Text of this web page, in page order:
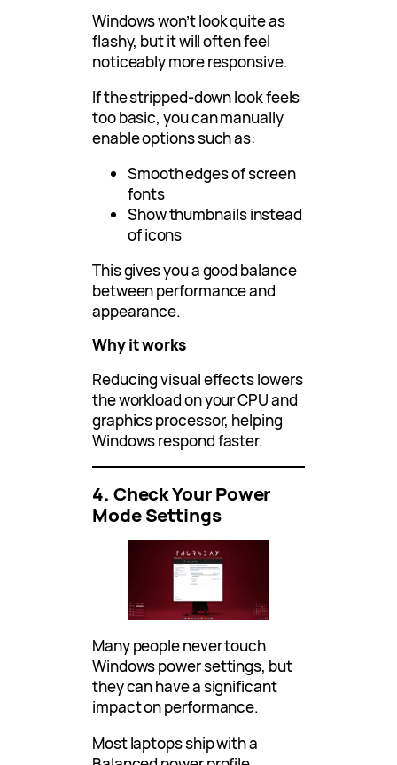
Windows won’t look quite as
flashy, but it will often feel
noticeably more responsive.
If the stripped-down look feels
too basic, you can manually
enable options such as:
Smooth edges of screen
fonts
Show thumbnails instead
of icons
This gives you a good balance
between performance and
appearance.
Why it works
Reducing visual effects lowers
the workload on your CPU and
graphics processor, helping
Windows respond faster.
4. Check Your Power
Mode Settings
Many people never touch
Windows power settings, but
they can have a significant
impact on performance.
Most laptops ship with a